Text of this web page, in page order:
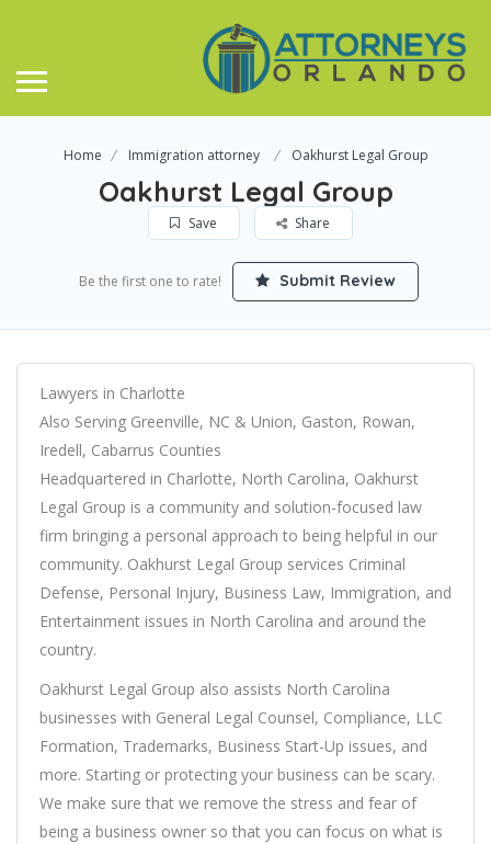
Home Immigration attorney Oakhurst Legal Group
Oakhurst Legal Group
Save Share
Be the first one to rate! Submit Review
Lawyers in Charlotte
Also Serving Greenville, NC & Union, Gaston, Rowan,
Iredell, Cabarrus Counties
Headquartered in Charlotte, North Carolina, Oakhurst
Legal Group is a community and solution-focused law
firm bringing a personal approach to being helpful in our
community. Oakhurst Legal Group services Criminal
Defense, Personal Injury, Business Law, Immigration, and
Entertainment issues in North Carolina and around the
country.
Oakhurst Legal Group also assists North Carolina
businesses with General Legal Counsel, Compliance, LLC
Formation, Trademarks, Business Start-Up issues, and
more. Starting or protecting your business can be scary.
We make sure that we remove the stress and fear of
being a business owner so that you can focus on what is